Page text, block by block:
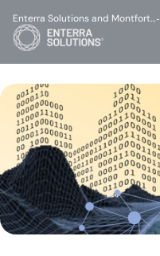
Enterra Solutions and Montfort…-